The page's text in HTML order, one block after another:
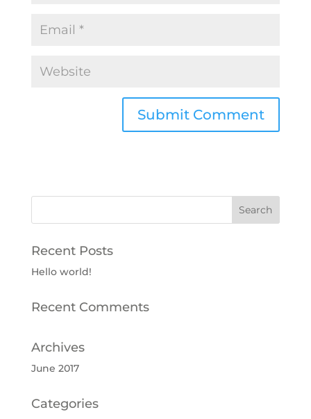
Recent Posts
Hello world!
Recent Comments
Archives
June 2017
Categories